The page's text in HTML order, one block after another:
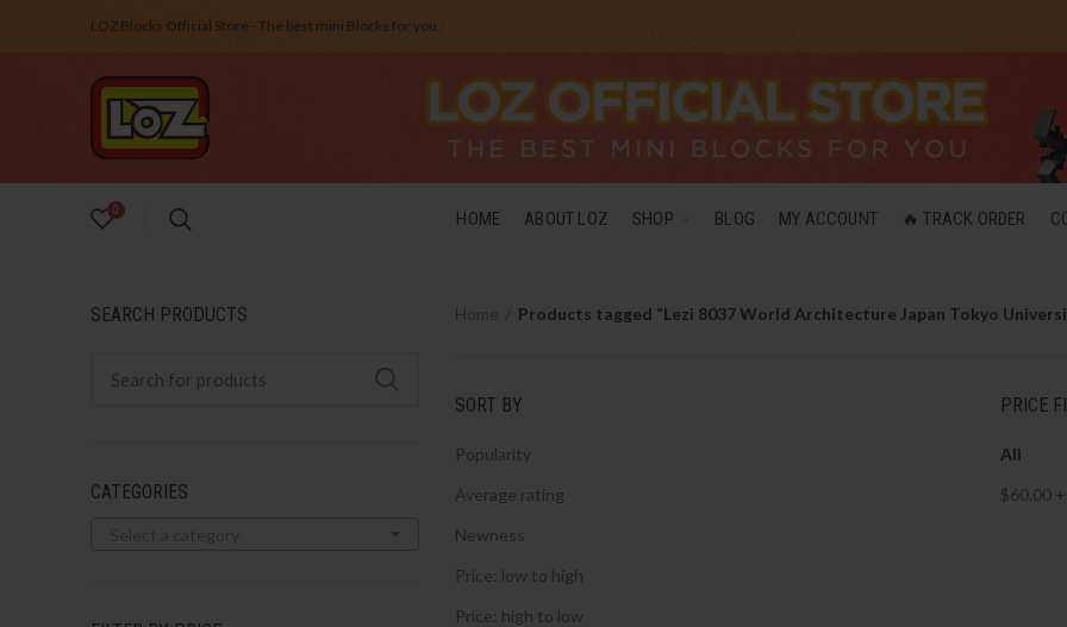
LOZ Blocks Official Store - The best mini Blocks for you.
0 HOME ABOUT LOZ SHOP BLOG MY ACCOUNT 🔥 TRACK ORDER
Products tagged “Lezi 8037 World Architecture Japan Tokyo
SORT BY
Popularity
Average rating
Newness
Price: low to high
Price: high to low
PRICE
All
$60.00+
SEARCH PRODUCTS
CATEGORIES